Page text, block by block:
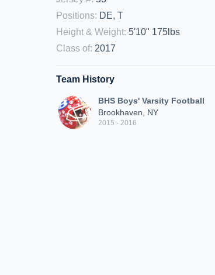
Positions: DE, T
Height & Weight: 5'10" 175lbs
Class of: 2017
Team History
BHS Boys' Varsity Football
Brookhaven, NY
2015 - 2016